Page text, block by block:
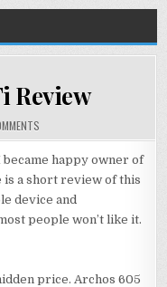
Review
became happy owner of
is a short review of this
device and
people won’t like it.
price. Archos 605